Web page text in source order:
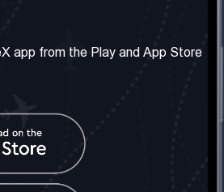
Terms & Conditions
Social Network
app from the Play and App Store